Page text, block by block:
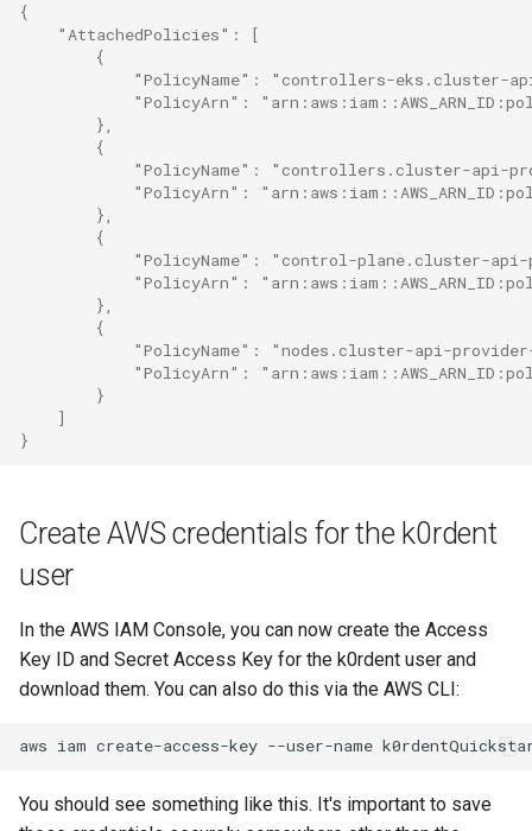
{
    "AttachedPolicies": [
        {
"PolicyName": "controllers-eks.cluster-
"PolicyArn":
        },
        {
"PolicyName": "controllers.cluster-api-
"PolicyArn":
        },
        {
"PolicyName": "control-plane.cluster-
"PolicyArn":
        },
        {
"PolicyName": "nodes.cluster-api-
"PolicyArn":
        }
    ]
}
Create AWS credentials for the k0rdent
user
In the AWS IAM Console, you can now create the Access
Key ID and Secret Access Key for the k0rdent user and
download them. You can also do this via the AWS CLI:
aws iam create-access-key --user-name
You should see something like this. It's important to save